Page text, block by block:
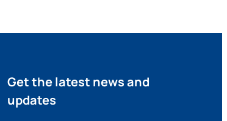
Get the latest news and
updates